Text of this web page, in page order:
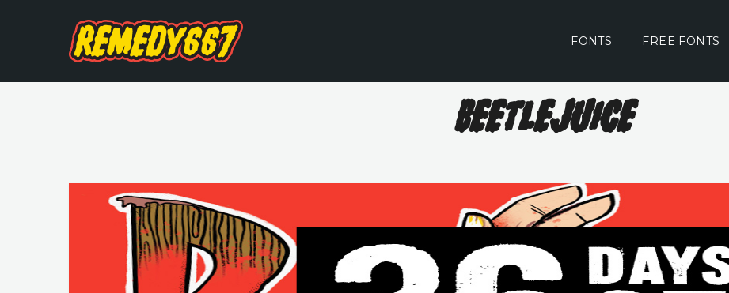
FONTS FREE FONTS
Beetlejuice